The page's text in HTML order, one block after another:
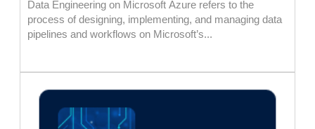
Data Engineering on Microsoft Azure refers to the
process of designing, implementing, and managing data
pipelines and workflows on Microsoft’s...